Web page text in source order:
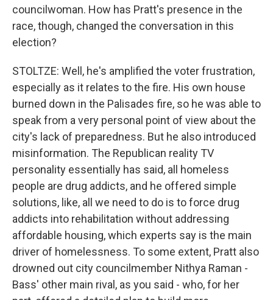
councilwoman. How has Pratt's presence in the
race, though, changed the conversation in this
election?
STOLTZE: Well, he's amplified the voter frustration,
especially as it relates to the fire. His own house
burned down in the Palisades fire, so he was able to
speak from a very personal point of view about the
city's lack of preparedness. But he also introduced
misinformation. The Republican reality TV
personality essentially has said, all homeless
people are drug addicts, and he offered simple
solutions, like, all we need to do is to force drug
addicts into rehabilitation without addressing
affordable housing, which experts say is the main
driver of homelessness. To some extent, Pratt also
drowned out city councilmember Nithya Raman -
Bass' other main rival, as you said - who, for her